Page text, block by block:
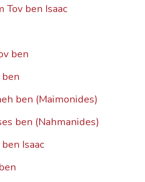
Tov ben Isaac
ben
ben
ben (Maimonides)
ben (Nahmanides)
Isaac